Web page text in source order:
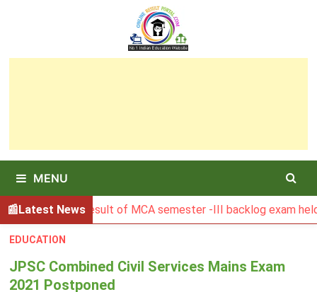
MENU
Latest News
BGSBU Result of MCA semester -III backlog exam held in
EDUCATION
JPSC Combined Civil Services Mains Exam
2021 Postponed